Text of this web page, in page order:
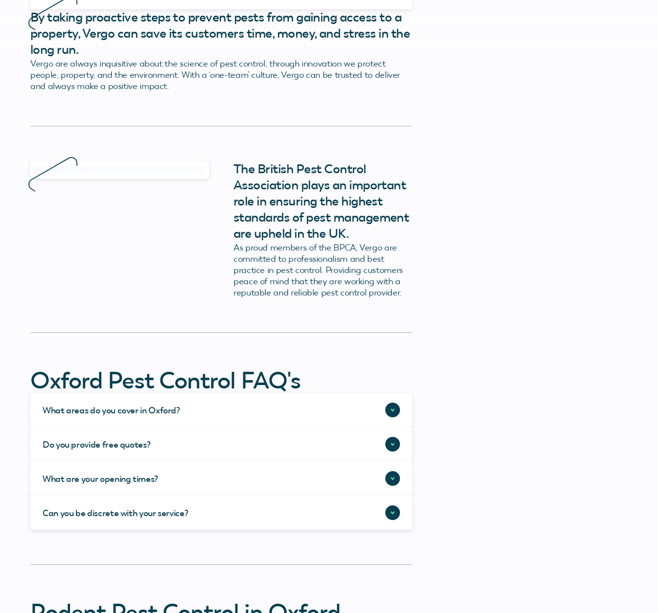
By taking proactive steps to prevent pests from gaining access to a
property, Vergo can save its customers time, money, and stress in the
long run.
Vergo are always inquisitive about the science of pest control, through innovation we protect
people, property, and the environment. With a ‘one-team’ culture, Vergo can be trusted to deliver
and always make a positive impact.
The British Pest Control
Association plays an important
role in ensuring the highest
standards of pest management
are upheld in the UK.
As proud members of the BPCA, Vergo are
committed to professionalism and best
practice in pest control. Providing customers
peace of mind that they are working with a
reputable and reliable pest control provider.
Oxford Pest Control FAQ's
What areas do you cover in Oxford?
Do you provide free quotes?
What are your opening times?
Can you be discrete with your service?